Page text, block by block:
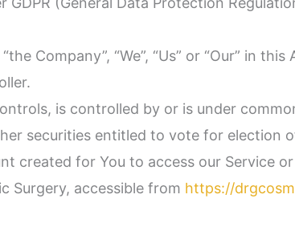
Company”, “We”, “Us” or “Our” in
is controlled by or is under
securities entitled to vote for election
created for You to access our Service
Surgery, accessible from https://